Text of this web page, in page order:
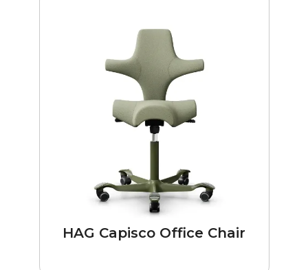
HAG Capisco Office Chair